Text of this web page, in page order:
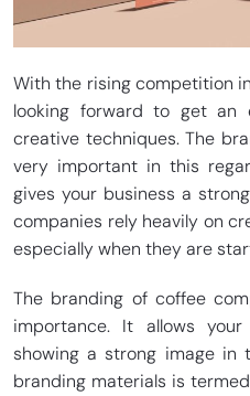
With the rising competition
looking forward to get an
creative techniques. The
very important in this
gives your business a
companies rely heavily on
especially when they are
The branding of coffee
importance. It allows
showing a strong image in
branding materials is